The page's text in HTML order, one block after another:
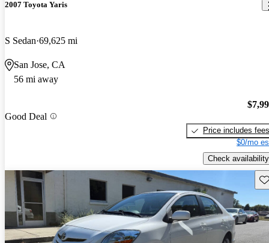
2007 Toyota Yaris
S Sedan 69,625 mi
San Jose, CA
56 mi away
Good Deal
Price includes fees
$0/mo
Check availability